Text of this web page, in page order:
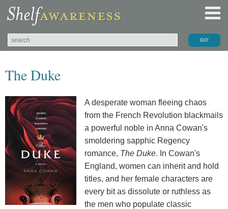
The Duke
A desperate woman fleeing chaos
from the French Revolution blackmails
a powerful noble in Anna Cowan's
smoldering sapphic Regency
romance, The Duke. In Cowan's
England, women can inherit and hold
titles, and her female characters are
every bit as dissolute or ruthless as
the men who populate classic